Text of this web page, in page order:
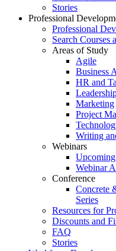
Stories
Professional
Professional
Search Courses
Areas of Study
Agile
Business
HR and
Marketing
Project
Writing
Webinars
Webinar
Conference
Concrete
Series
Resources for
Discounts and
FAQ
Stories